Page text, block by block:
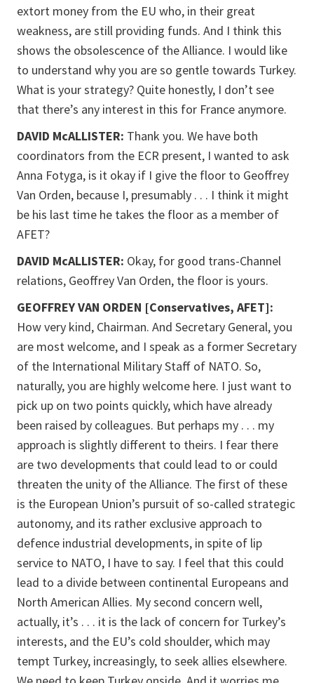
extort money from the EU who, in their great
weakness, are still providing funds. And I think this
shows the obsolescence of the Alliance. I would like
to understand why you are so gentle towards Turkey.
What is your strategy? Quite honestly, I don’t see
that there’s any interest in this for France anymore.
DAVID McALLISTER: Thank you. We have both
coordinators from the ECR present, I wanted to ask
Anna Fotyga, is it okay if I give the floor to Geoffrey
Van Orden, because I, presumably . . . I think it might
be his last time he takes the floor as a member of
AFET?
DAVID McALLISTER: Okay, for good trans-Channel
relations, Geoffrey Van Orden, the floor is yours.
GEOFFREY VAN ORDEN [Conservatives, AFET]:
How very kind, Chairman. And Secretary General, you
are most welcome, and I speak as a former Secretary
of the International Military Staff of NATO. So,
naturally, you are highly welcome here. I just want to
pick up on two points quickly, which have already
been raised by colleagues. But perhaps my . . . my
approach is slightly different to theirs. I fear there
are two developments that could lead to or could
threaten the unity of the Alliance. The first of these
is the European Union’s pursuit of so-called strategic
autonomy, and its rather exclusive approach to
defence industrial developments, in spite of lip
service to NATO, I have to say. I feel that this could
lead to a divide between continental Europeans and
North American Allies. My second concern well,
actually, it’s . . . it is the lack of concern for Turkey’s
interests, and the EU’s cold shoulder, which may
tempt Turkey, increasingly, to seek allies elsewhere.